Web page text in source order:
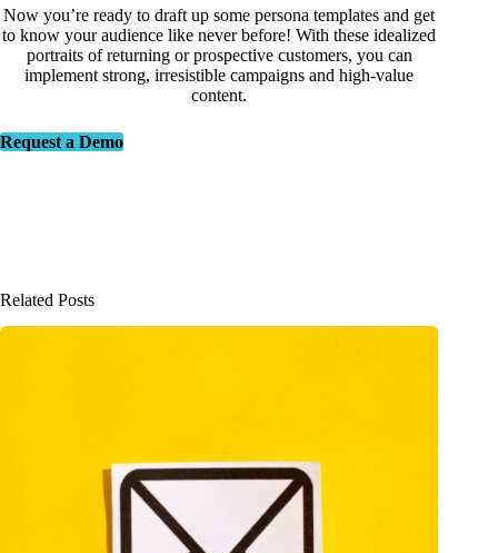
Now you’re ready to draft up some persona templates and get
to know your audience like never before! With these idealized
portraits of returning or prospective customers, you can
implement strong, irresistible campaigns and high-value
content.
Request a Demo
Related Posts